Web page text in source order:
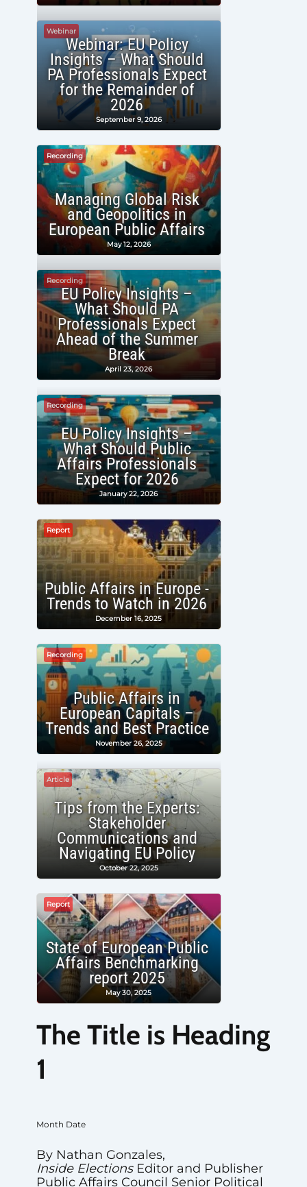
Webinar
Webinar: EU Policy
Insights – What Should
PA Professionals Expect
for the Remainder of
2026
September 9, 2026
Recording
Managing Global Risk
and Geopolitics in
European Public Affairs
May 12, 2026
Recording
EU Policy Insights –
What Should PA
Professionals Expect
Ahead of the Summer
Break
April 23, 2026
Recording
EU Policy Insights –
What Should Public
Affairs Professionals
Expect for 2026
January 22, 2026
Report
Public Affairs in Europe -
Trends to Watch in 2026
December 16, 2025
Recording
Public Affairs in
European Capitals –
Trends and Best Practice
November 26, 2025
Article
Tips from the Experts:
Stakeholder
Communications and
Navigating EU Policy
October 22, 2025
Report
State of European Public
Affairs Benchmarking
report 2025
May 30, 2025
The Title is Heading
1
Month Date
By Nathan Gonzales,
Inside ElectionsEditor and Publisher
Public Affairs Council Senior Political